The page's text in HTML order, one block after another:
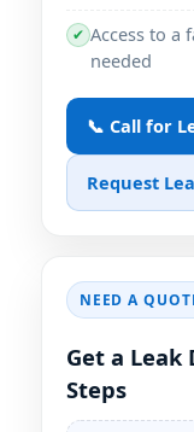
✔ Access to a
needed
📞 Call for
Request
NEED A
Get a
Steps